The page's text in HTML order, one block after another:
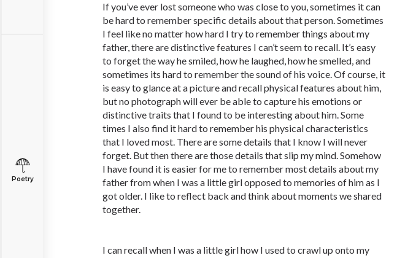
Poetry
If you’ve ever lost someone who was close to you, sometimes it can
be hard to remember specific details about that person. Sometimes
I feel like no matter how hard I try to remember things about my
father, there are distinctive features I can’t seem to recall. It’s easy
to forget the way he smiled, how he laughed, how he smelled, and
sometimes its hard to remember the sound of his voice. Of course, it
is easy to glance at a picture and recall physical features about him,
but no photograph will ever be able to capture his emotions or
distinctive traits that I found to be interesting about him. Some
times I also find it hard to remember his physical characteristics
that I loved most. There are some details that I know I will never
forget. But then there are those details that slip my mind. Somehow
I have found it is easier for me to remember most details about my
father from when I was a little girl opposed to memories of him as I
got older. I like to reflect back and think about moments we shared
together.
I can recall when I was a little girl how I used to crawl up onto my